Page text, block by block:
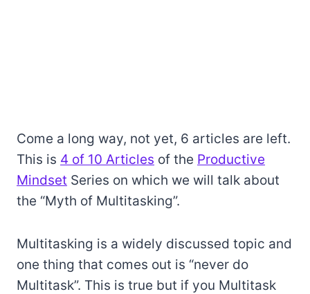
Come a long way, not yet, 6 articles are left.
This is 4 of 10 Articles of the Productive
Mindset Series on which we will talk about
the “Myth of Multitasking”.
Multitasking is a widely discussed topic and
one thing that comes out is “never do
Multitask”. This is true but if you Multitask